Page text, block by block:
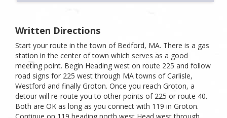
Written Directions
Start your route in the town of Bedford, MA. There is a gas
station in the center of town which serves as a good
meeting point. Begin Heading west on route 225 and follow
road signs for 225 west through MA towns of Carlisle,
Westford and finally Groton. Once you reach Groton, a
detour will re-route you to other points of 225 or route 40.
Both are OK as long as you connect with 119 in Groton.
Continue on 119 heading north west Head west through